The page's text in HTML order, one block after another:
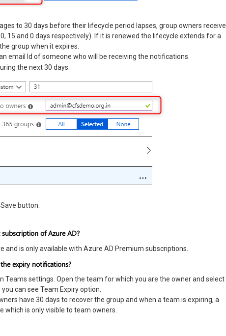
to 30 days before their lifecycle period lapses, group owners receive
15 and 0 days respectively). If it is renewed the lifecycle extends for a
group when it expires.
email Id of someone who will be receiving the notifications.
the next 30 days.
button.
subscription of Azure AD?
is only available with Azure AD Premium subscriptions.
expiry notifications?
settings. Open the team for which you are the owner and select
can see Team Expiry option.
have 30 days to recover the group and when a team is expiring, a
is only visible to team owners.